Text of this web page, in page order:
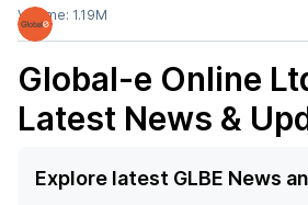
Volume: 1.19M
Global-e Online
Latest News &
Explore latest GLBE News